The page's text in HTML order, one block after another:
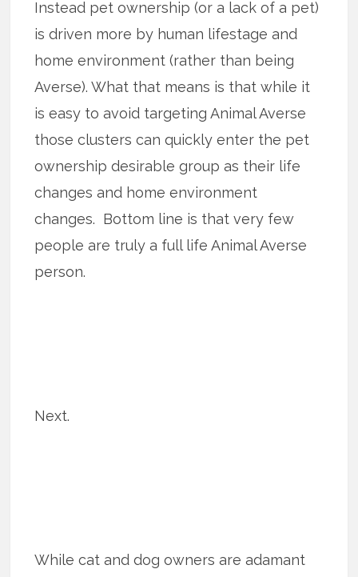
Instead pet ownership (or a lack of a pet)
is driven more by human lifestage and
home environment (rather than being
Averse). What that means is that while it
is easy to avoid targeting Animal Averse
those clusters can quickly enter the pet
ownership desirable group as their life
changes and home environment
changes. Bottom line is that very few
people are truly a full life Animal Averse
person.
Next.
While cat and dog owners are adamant